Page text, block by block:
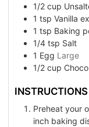
1/2 cup
1 tsp Vanilla
1 tsp Baking
1/4 tsp Salt
1 Egg Large
1/2 cup
INSTRUCTIONS
Preheat your
inch baking